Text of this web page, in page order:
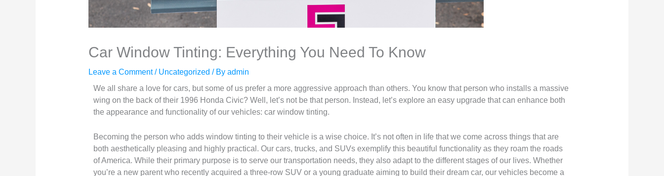
Car Window Tinting: Everything You Need To Know
Leave a Comment / Uncategorized / By admin
We all share a love for cars, but some of us prefer a more aggressive approach than others. You know that person who installs a massive
wing on the back of their 1996 Honda Civic? Well, let’s not be that person. Instead, let’s explore an easy upgrade that can enhance both
the appearance and functionality of our vehicles: car window tinting.
Becoming the person who adds window tinting to their vehicle is a wise choice. It’s not often in life that we come across things that are
both aesthetically pleasing and highly practical. Our cars, trucks, and SUVs exemplify this beautiful functionality as they roam the roads
of America. While their primary purpose is to serve our transportation needs, they also adapt to the different stages of our lives. Whether
you’re a new parent who recently acquired a three-row SUV or a young graduate aiming to build their dream car, our vehicles become a